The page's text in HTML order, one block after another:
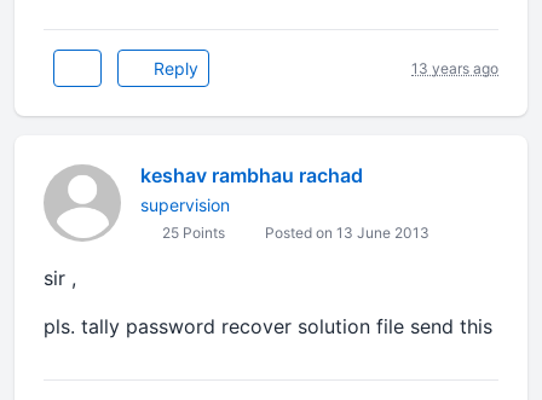
Reply 13 years ago
keshav rambhau rachad
supervision
25 Points Posted on 13 June 2013
sir ,
pls. tally password recover solution file send this